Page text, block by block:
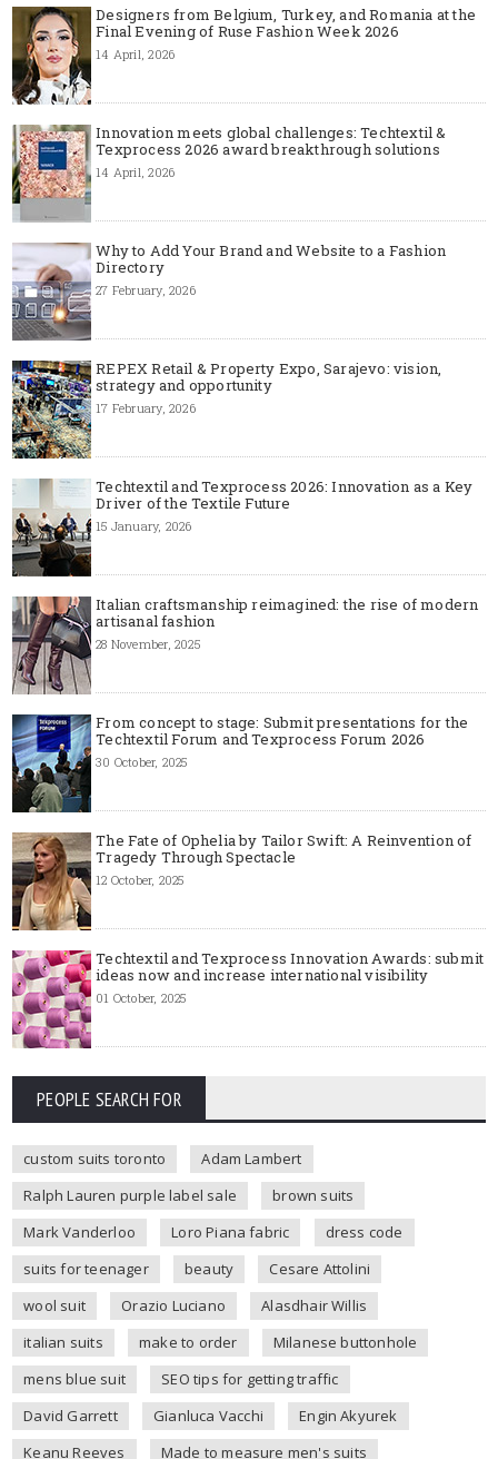
Designers from Belgium, Turkey, and Romania at the
Final Evening of Ruse Fashion Week 2026
14 April, 2026
Innovation meets global challenges: Techtextil &
Texprocess 2026 award breakthrough solutions
14 April, 2026
Why to Add Your Brand and Website to a Fashion
Directory
27 February, 2026
REPEX Retail & Property Expo, Sarajevo: vision,
strategy and opportunity
17 February, 2026
Techtextil and Texprocess 2026: Innovation as a Key
Driver of the Textile Future
15 January, 2026
Italian craftsmanship reimagined: the rise of modern
artisanal fashion
28 November, 2025
From concept to stage: Submit presentations for the
Techtextil Forum and Texprocess Forum 2026
30 October, 2025
The Fate of Ophelia by Tailor Swift: A Reinvention of
Tragedy Through Spectacle
12 October, 2025
Techtextil and Texprocess Innovation Awards: submit
ideas now and increase international visibility
01 October, 2025
PEOPLE SEARCH FOR
custom suits toronto
Adam Lambert
Ralph Lauren purple label sale
brown suits
Mark Vanderloo
Loro Piana fabric
dress code
suits for teenager
beauty
Cesare Attolini
wool suit
Orazio Luciano
Alasdhair Willis
italian suits
make to order
Milanese buttonhole
mens blue suit
SEO tips for getting traffic
David Garrett
Gianluca Vacchi
Engin Akyurek
Keanu Reeves
Made to measure men's suits